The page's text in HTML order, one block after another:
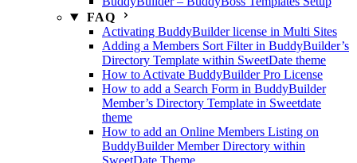
FAQ
Activating BuddyBuilder license in Multi Sites
Adding a Members Sort Filter in BuddyBuilder’s
Directory Template within SweetDate theme
How to Activate BuddyBuilder Pro License
How to add a Search Form in BuddyBuilder
Member’s Directory Template in Sweetdate
theme
How to add an Online Members Listing on
BuddyBuilder Member Directory within
SweetDate Theme